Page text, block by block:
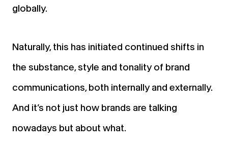
globally.
Naturally, this has initiated continued shifts in
the substance, style and tonality of brand
communications, both internally and externally.
And it’s not just how brands are talking
nowadays but about what.